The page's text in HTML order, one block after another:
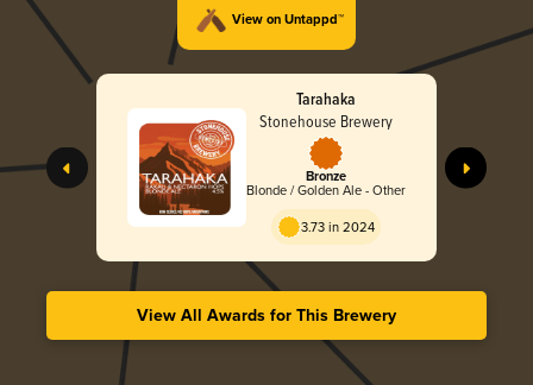
View on Untappd™
Tarahaka
Stonehouse Brewery
Bronze
Blonde / Golden Ale - Other
3.73 in 2024
View All Awards for This Brewery